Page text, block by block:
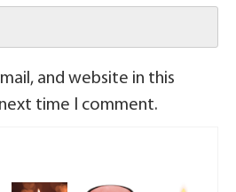
and website in this
time I comment.